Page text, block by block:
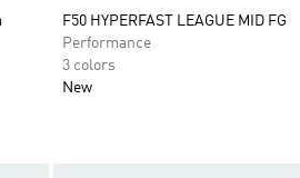
F50 HYPERFAST LEAGUE MID FG
Performance
3 colors
New